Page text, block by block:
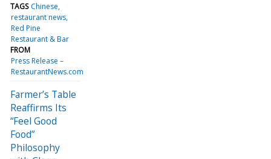
TAGS Chinese
restaurant news
Red Pine
Restaurant & Bar
FROM
Press Release –
RestaurantNews.com
Farmer’s Table
Reaffirms Its
“Feel Good
Food”
Philosophy